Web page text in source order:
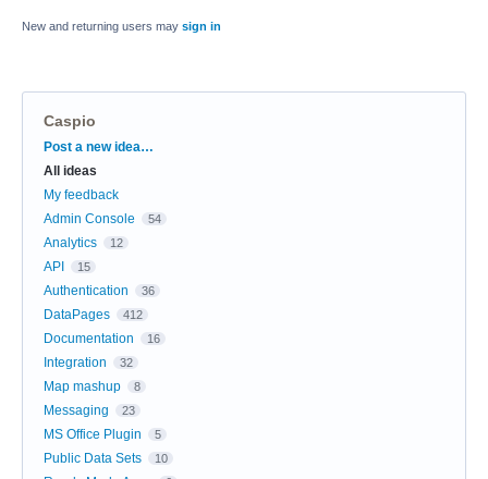
New and returning users may sign in
Caspio
Categories
Post a new idea…
All ideas
My feedback
Admin Console
54
Analytics 12
API 15
Authentication 36
DataPages 412
Documentation 16
Integration 32
Map mashup 8
Messaging 23
MS Office Plugin 5
Public Data Sets 10